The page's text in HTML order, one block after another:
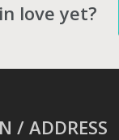
love yet?
/ ADDRESS